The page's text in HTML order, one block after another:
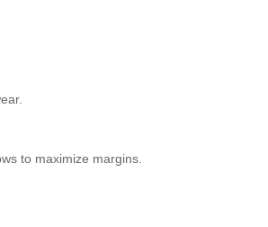
to maximize margins.